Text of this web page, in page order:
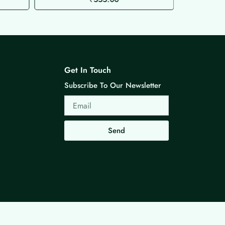
Get In Touch
Subscribe To Our Newsletter
Email
Send